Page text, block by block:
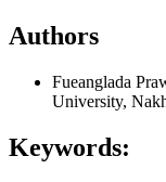
Authors
Fueanglada
University,
Keywords: